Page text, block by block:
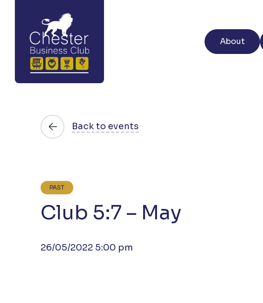
About
Back to events
PAST
Club 5:7 – May
26/05/2022 5:00 pm